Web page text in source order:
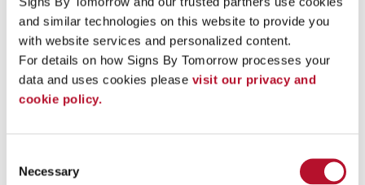
and similar technologies on this website to provide you
with website services and personalized content.
For details on how Signs By Tomorrow processes your
data and uses cookies please visit our privacy and
cookie policy.
Selection
Necessary
See More ...